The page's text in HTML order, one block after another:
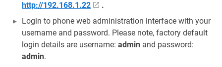
http://192.168.1.22
.
Login to phone web administration interface with your
username and password. Please note, factory default
login details are username: admin and password:
admin.